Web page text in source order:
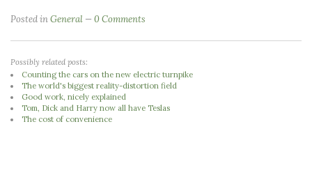
Posted inGeneral 0 Comments
Possibly related posts:
Counting the cars on the new electric turnpike
The world's biggest reality-distortion field
Good work, nicely explained
Tom, Dick and Harry now all have Teslas
The cost of convenience